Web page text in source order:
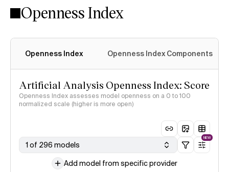
Openness Index
Openness Index Openness Index Components
Artificial Analysis Openness Index: Score
Openness Index assesses model openness on a 0 to 100
normalized scale (higher is more open)
1 of 296 models
NEW
Add model from specific provider